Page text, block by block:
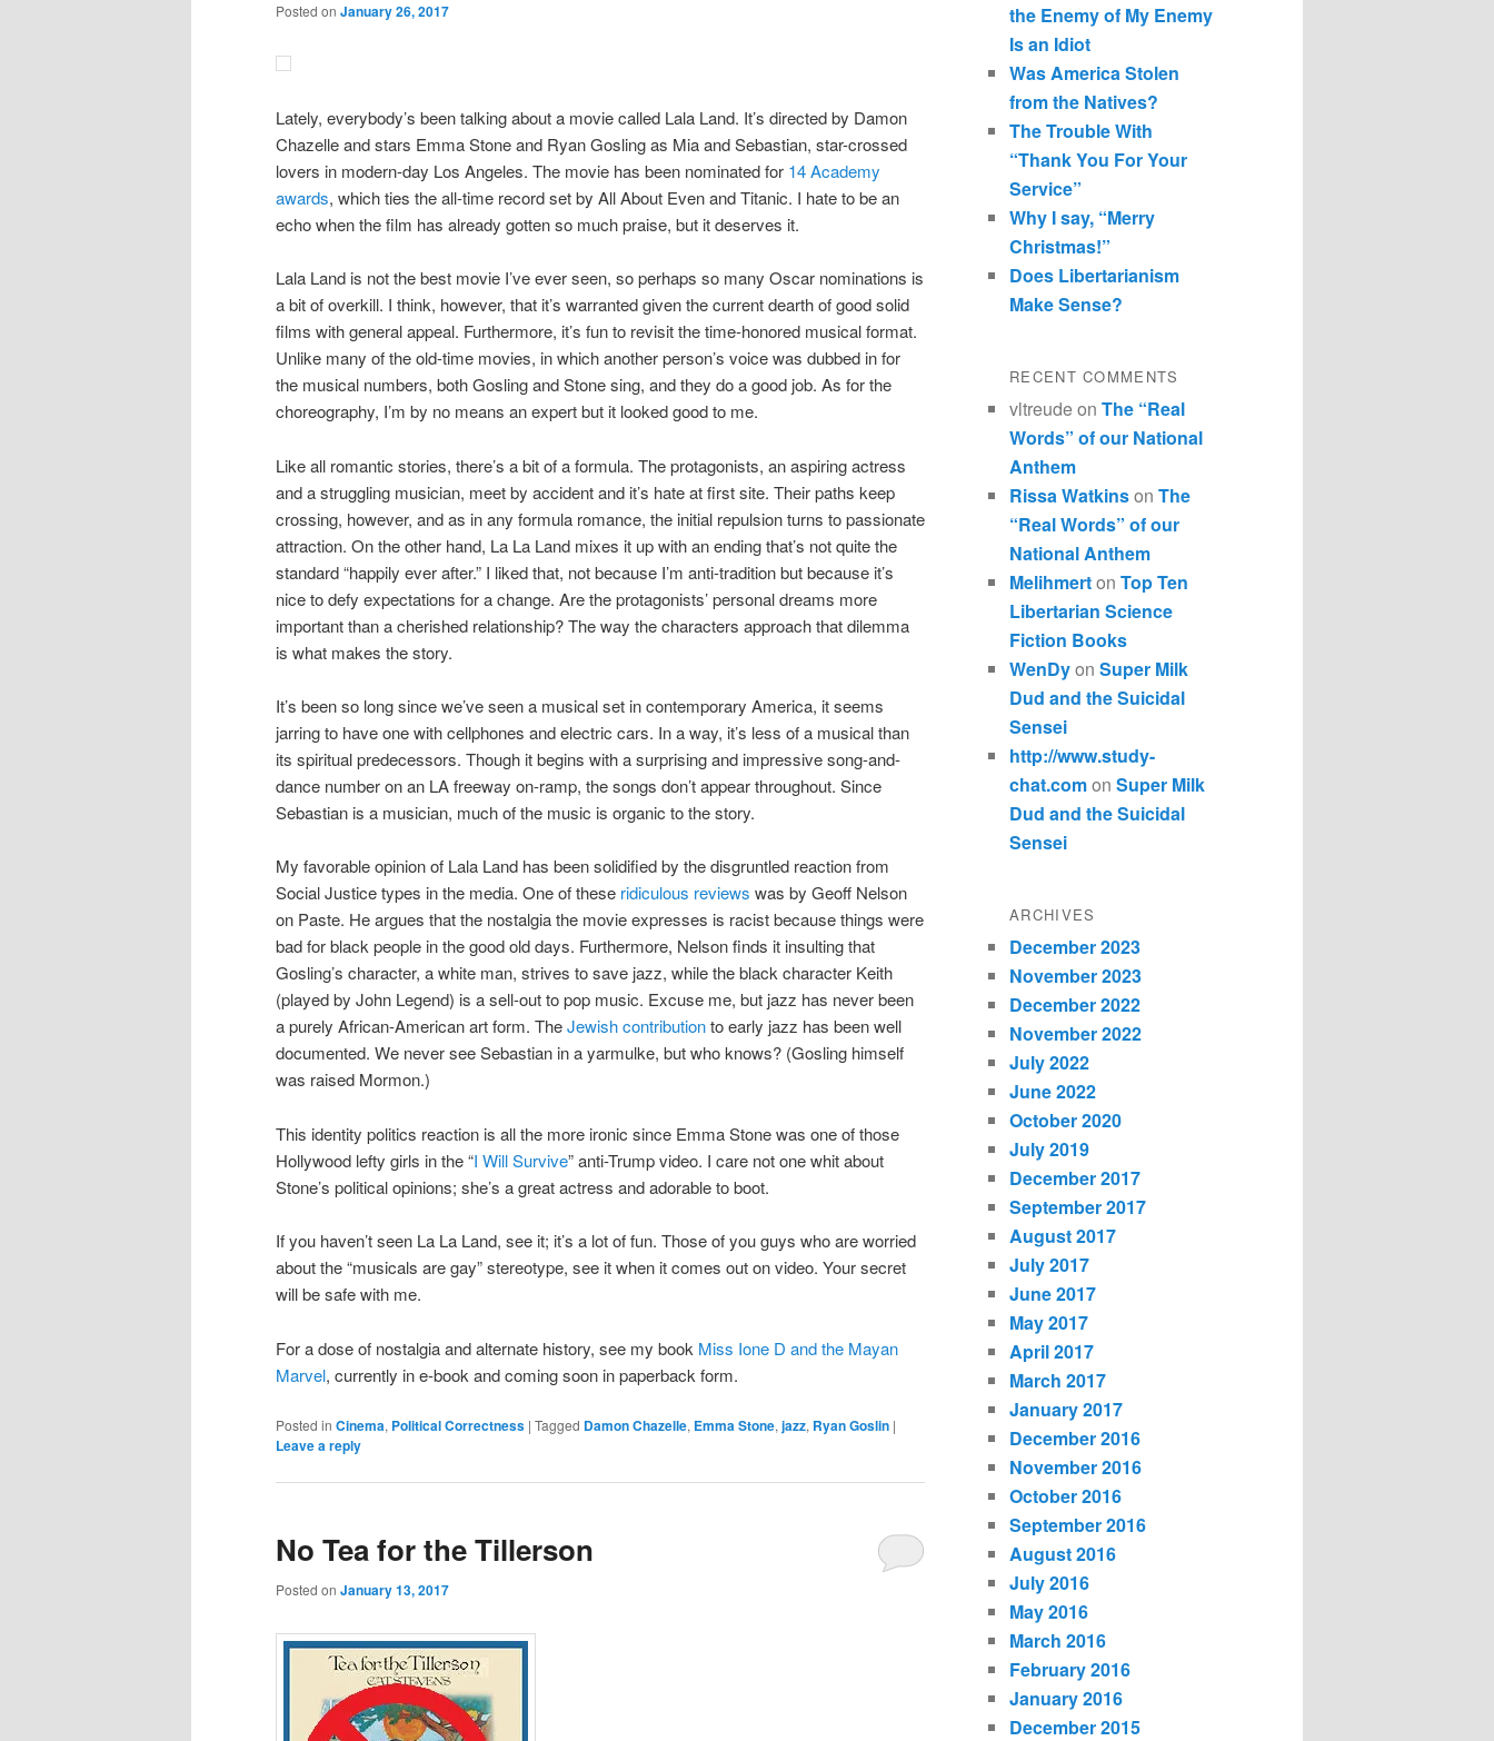
Posted on January 26, 2017
Lately, everybody’s been talking about a movie called Lala Land. It’s directed by Damon
Chazelle and stars Emma Stone and Ryan Gosling as Mia and Sebastian, star-crossed
lovers in modern-day Los Angeles. The movie has been nominated for 14 Academy
awards, which ties the all-time record set by All About Even and Titanic. I hate to be an
echo when the film has already gotten so much praise, but it deserves it.
Lala Land is not the best movie I’ve ever seen, so perhaps so many Oscar nominations is
a bit of overkill. I think, however, that it’s warranted given the current dearth of good solid
films with general appeal. Furthermore, it’s fun to revisit the time-honored musical format.
Unlike many of the old-time movies, in which another person’s voice was dubbed in for
the musical numbers, both Gosling and Stone sing, and they do a good job. As for the
choreography, I’m by no means an expert but it looked good to me.
Like all romantic stories, there’s a bit of a formula. The protagonists, an aspiring actress
and a struggling musician, meet by accident and it’s hate at first site. Their paths keep
crossing, however, and as in any formula romance, the initial repulsion turns to passionate
attraction. On the other hand, La La Land mixes it up with an ending that’s not quite the
standard “happily ever after.” I liked that, not because I’m anti-tradition but because it’s
nice to defy expectations for a change. Are the protagonists’ personal dreams more
important than a cherished relationship? The way the characters approach that dilemma
is what makes the story.
It’s been so long since we’ve seen a musical set in contemporary America, it seems
jarring to have one with cellphones and electric cars. In a way, it’s less of a musical than
its spiritual predecessors. Though it begins with a surprising and impressive song-and-
dance number on an LA freeway on-ramp, the songs don’t appear throughout. Since
Sebastian is a musician, much of the music is organic to the story.
My favorable opinion of Lala Land has been solidified by the disgruntled reaction from
Social Justice types in the media. One of these ridiculous reviews was by Geoff Nelson
on Paste. He argues that the nostalgia the movie expresses is racist because things were
bad for black people in the good old days. Furthermore, Nelson finds it insulting that
Gosling’s character, a white man, strives to save jazz, while the black character Keith
(played by John Legend) is a sell-out to pop music. Excuse me, but jazz has never been
a purely African-American art form. TheJewish contributionto early jazz has been well
documented. We never see Sebastian in a yarmulke, but who knows? (Gosling himself
was raised Mormon.)
This identity politics reaction is all the more ironic since Emma Stone was one of those
Hollywood lefty girls in the “I Will Survive” anti-Trump video. I care not one whit about
Stone’s political opinions; she’s a great actress and adorable to boot.
If you haven’t seen La La Land, see it; it’s a lot of fun. Those of you guys who are worried
about the “musicals are gay” stereotype, see it when it comes out on video. Your secret
will be safe with me.
For a dose of nostalgia and alternate history, see my book Miss Ione D and the Mayan
Marvel, currently in e-book and coming soon in paperback form.
Posted in Cinema, Political Correctness | Tagged Damon Chazelle, Emma Stone, jazz, Ryan Goslin |
Leave a reply
No Tea for the Tillerson
Posted on January 13, 2017
the Enemy of My Enemy
Is an Idiot
Was America Stolen
from the Natives?
The Trouble With
“Thank You For Your
Service”
Why I say, “Merry
Christmas!”
Does Libertarianism
Make Sense?
RECENT COMMENTS
vltreudeon The “Real
Words” of our National
Anthem
Rissa Watkinson The
“Real Words” of our
National Anthem
Melihmerton Top Ten
Libertarian Science
Fiction Books
WenDyon Super Milk
Dud and the Suicidal
Sensei
http://www.study-
chat.comon Super Milk
Dud and the Suicidal
Sensei
ARCHIVES
December 2023
November 2023
December 2022
November 2022
July 2022
June 2022
October 2020
July 2019
December 2017
September 2017
August 2017
July 2017
June 2017
May 2017
April 2017
March 2017
January 2017
December 2016
November 2016
October 2016
September 2016
August 2016
July 2016
May 2016
March 2016
February 2016
January 2016
December 2015